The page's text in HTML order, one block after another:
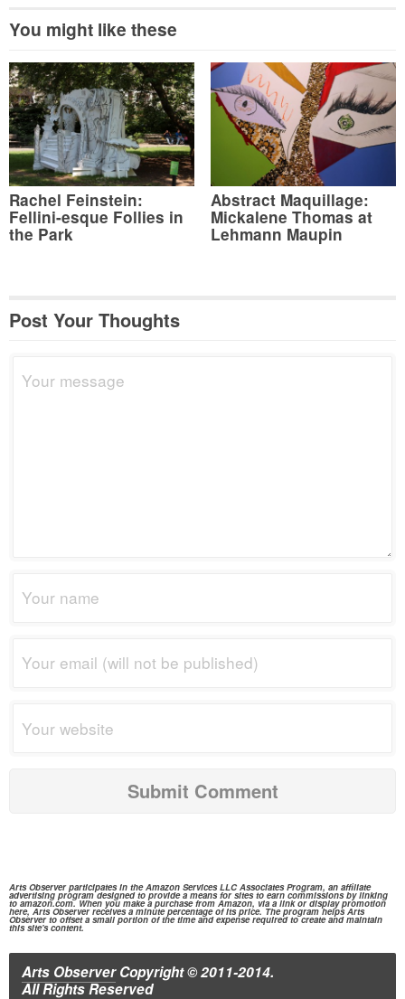
You might like these
Rachel Feinstein:
Fellini-esque Follies in
the Park
Abstract Maquillage:
Mickalene Thomas at
Lehmann Maupin
Post Your Thoughts
Arts Observer participates in theAmazon ServicesLLC Associates Program, an affiliate
advertising program designed to provide a means for sites to earn commissions by linking
to amazon.com.When you make a purchase from Amazon, via a link or display promotion
here, Arts Observer receives a minute percentage of its price. The program helps Arts
Observer to offset a small portion of the time and expense required to create and maintain
this site's content.
Arts ObserverCopyright © 2011-2014.
All Rights Reserved